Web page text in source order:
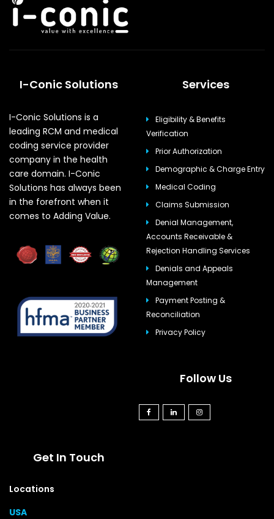
I-Conic Solutions
I-Conic Solutions is a
leading RCM and medical
coding service provider
company in the health
care domain. I-Conic
Solutions has always been
in the forefront when it
comes to Adding Value.
Services
Eligibility & Benefits
Verification
Prior Authorization
Demographic & Charge Entry
Medical Coding
Claims Submission
Denial Management,
Accounts Receivable &
Rejection Handling Services
Denials and Appeals
Management
Payment Posting &
Reconciliation
Privacy Policy
Follow Us
Get In Touch
Locations
USA